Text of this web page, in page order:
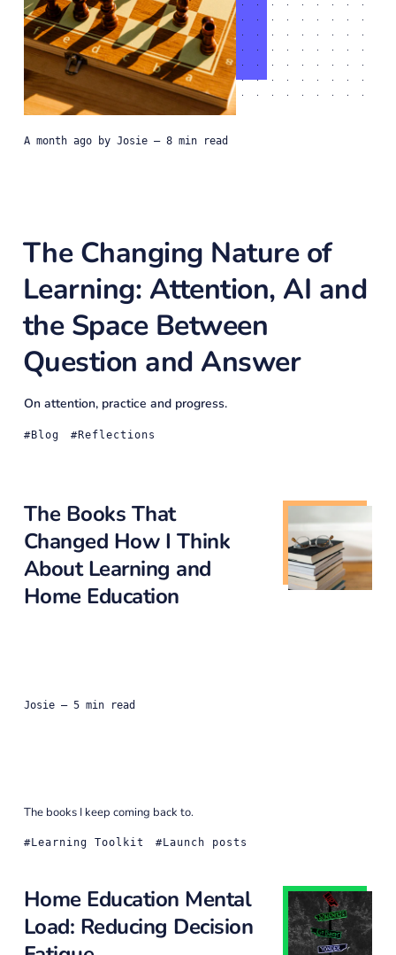
a month agoby Josie — 8 min read
The Changing Nature of
Learning: Attention, AI and
the Space Between
Question and Answer
On attention, practice and progress.
Blog Reflections
The Books That
Changed How I Think
About Learning and
Home Education
Josie — 5 min read
The books I keep coming back to.
Learning Toolkit Launch posts
Home Education Mental
Load: Reducing Decision